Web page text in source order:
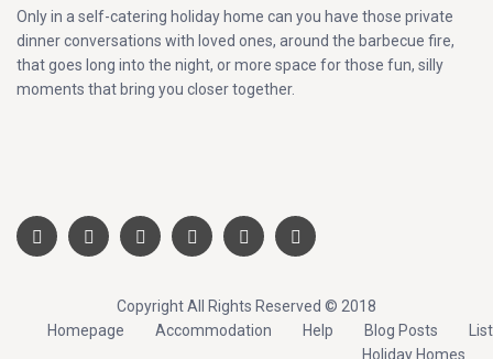
Only in a self-catering holiday home can you have those private
dinner conversations with loved ones, around the barbecue fire,
that goes long into the night, or more space for those fun, silly
moments that bring you closer together.
Copyright All Rights Reserved © 2018
Homepage
Accommodation Help Blog Posts
List
Holiday Homes